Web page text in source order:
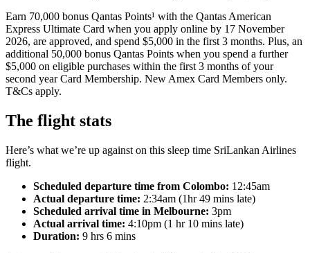
Earn 70,000 bonus Qantas Points¹ with the Qantas American
Express Ultimate Card when you apply online by 17 November
2026, are approved, and spend $5,000 in the first 3 months. Plus, an
additional 50,000 bonus Qantas Points when you spend a further
$5,000 on eligible purchases within the first 3 months of your
second year Card Membership. New Amex Card Members only.
T&Cs apply.
The flight stats
Here’s what we’re up against on this sleep time SriLankan Airlines
flight.
Scheduled departure time from Colombo: 12:45am
Actual departure time: 2:34am (1hr 49 mins late)
Scheduled arrival time in Melbourne: 3pm
Actual arrival time: 4:10pm (1 hr 10 mins late)
Duration: 9 hrs 6 mins